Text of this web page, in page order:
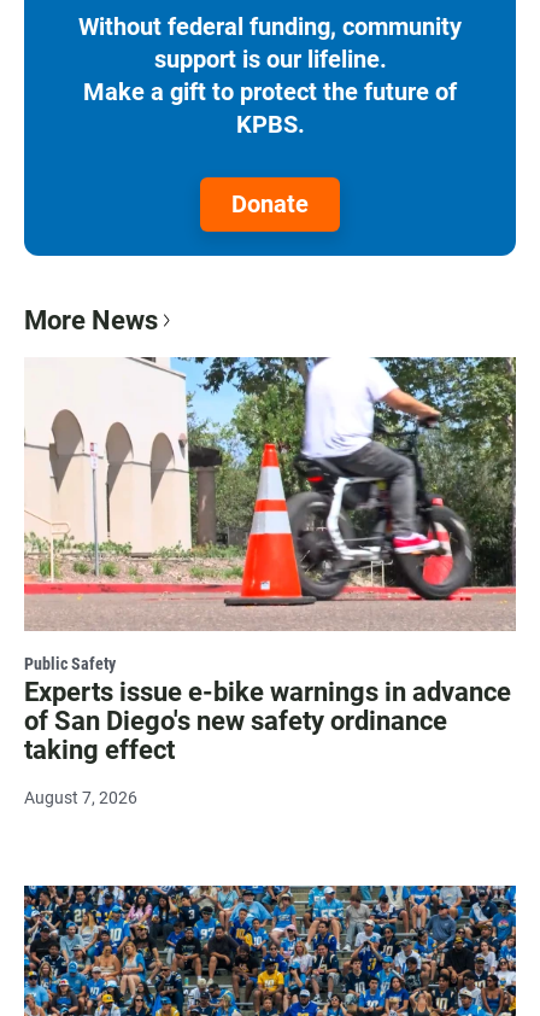
Without federal funding, community
support is our lifeline.
Make a gift to protect the future of
KPBS.
Donate
More News
Public Safety
Experts issue e-bike warnings in advance
of San Diego's new safety ordinance
taking effect
August 7, 2026